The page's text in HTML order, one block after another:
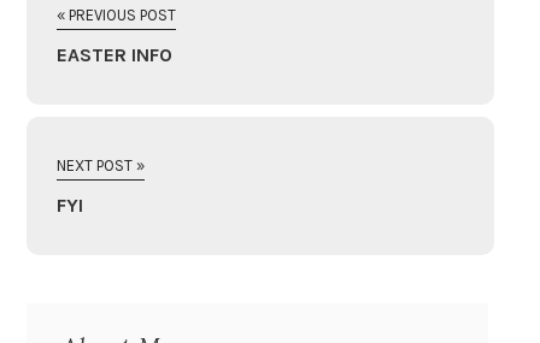
« PREVIOUS POST
EASTER INFO
NEXT POST »
FYI